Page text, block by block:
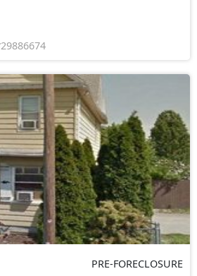
29886674
PRE-FORECLOSURE